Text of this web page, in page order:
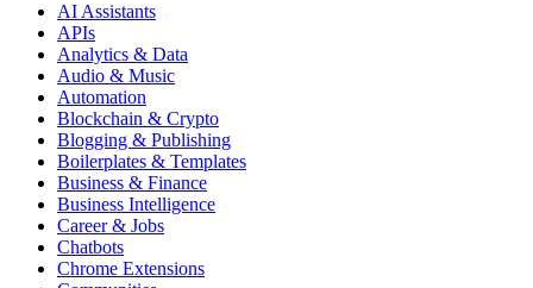
AI Assistants
APIs
Analytics & Data
Audio & Music
Automation
Blockchain & Crypto
Blogging & Publishing
Boilerplates & Templates
Business & Finance
Business Intelligence
Career & Jobs
Chatbots
Chrome Extensions